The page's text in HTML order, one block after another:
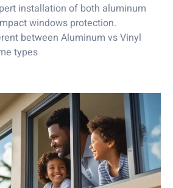
installation of both aluminum
windows protection.
between Aluminum vs Vinyl
types